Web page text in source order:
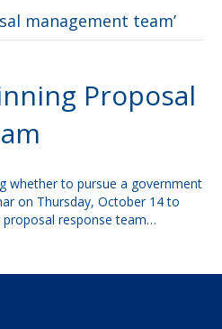
management team’
Proposal
whether to pursue a government
on Thursday, October 14 to
response team…